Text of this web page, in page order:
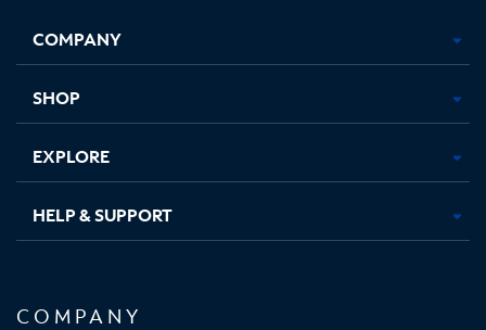
new
in
new
in
new new
COMPANY
SHOP
EXPLORE
HELP & SUPPORT
COMPANY